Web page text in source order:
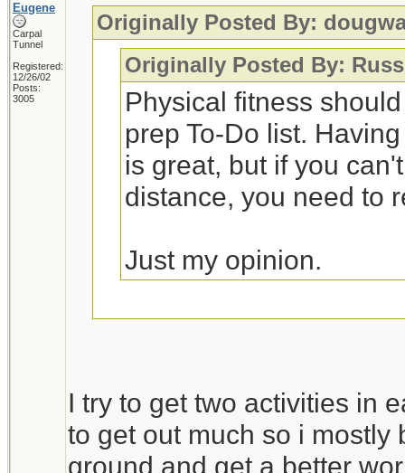
Eugene
Carpal
Tunnel
Registered:
12/26/02
Posts:
3005
Originally Posted By:
Originally Posted By: Russ
Physical fitness
prep To-Do list.
is great, but if you
distance, you need to
Just my opinion.
I try to get two activities in
to get out much so i mostly
ground and get a better